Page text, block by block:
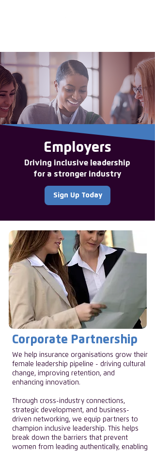
Employers
Driving inclusive leadership
for a stronger industry
Sign Up Today
Corporate Partnership
We help insurance organisations grow their
female leadership pipeline - driving cultural
change, improving retention, and
enhancing innovation.
Through cross-industry connections,
strategic development, and business-
driven networking, we equip partners to
champion inclusive leadership. This helps
break down the barriers that prevent
women from leading authentically, enabling